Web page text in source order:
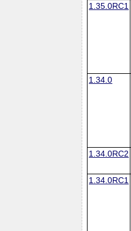
1.35.0RC1
1.34.0
1.34.0RC2
1.34.0RC1